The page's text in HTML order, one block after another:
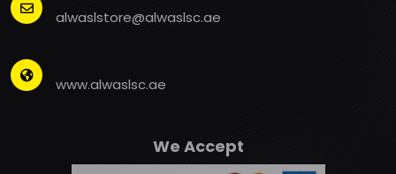
alwaslstore@alwaslsc.ae
www.alwaslsc.ae
We Accept